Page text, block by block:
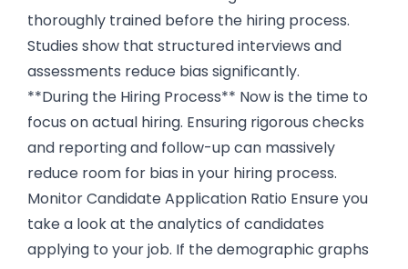
thoroughly trained before the hiring process.
Studies show that structured interviews and
assessments reduce bias significantly.
**During the Hiring Process** Now is the time to
focus on actual hiring. Ensuring rigorous checks
and reporting and follow-up can massively
reduce room for bias in your hiring process.
Monitor Candidate Application Ratio Ensure you
take a look at the analytics of candidates
applying to your job. If the demographic graphs